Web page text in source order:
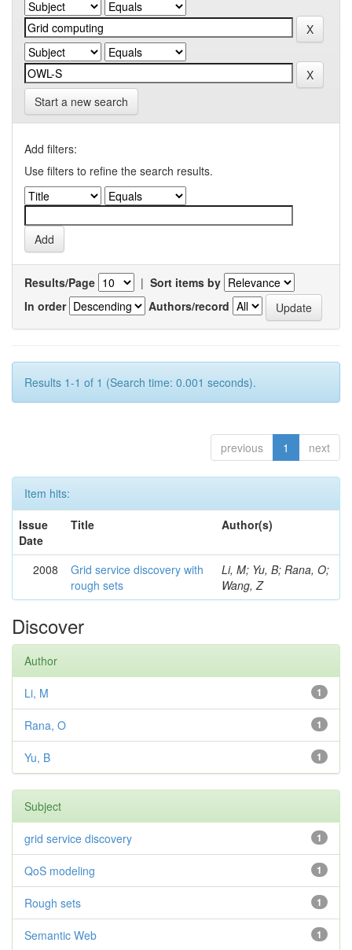
Start a new search
Add filters:
Use filters to refine the search results.
Results/Page | Sort items by
In order
Authors/record
Results 1-1 of 1 (Search time: 0.001 seconds).
previous 1 next
Item hits:
Issue
Date
Title Author(s)
2008
Grid service discovery with
rough sets
Li, M; Yu, B; Rana, O;
Wang, Z
Discover
Author
1
Li, M
1
Rana, O
1
Yu, B
Subject
1
grid service discovery
1
QoS modeling
1
Rough sets
1
Semantic Web